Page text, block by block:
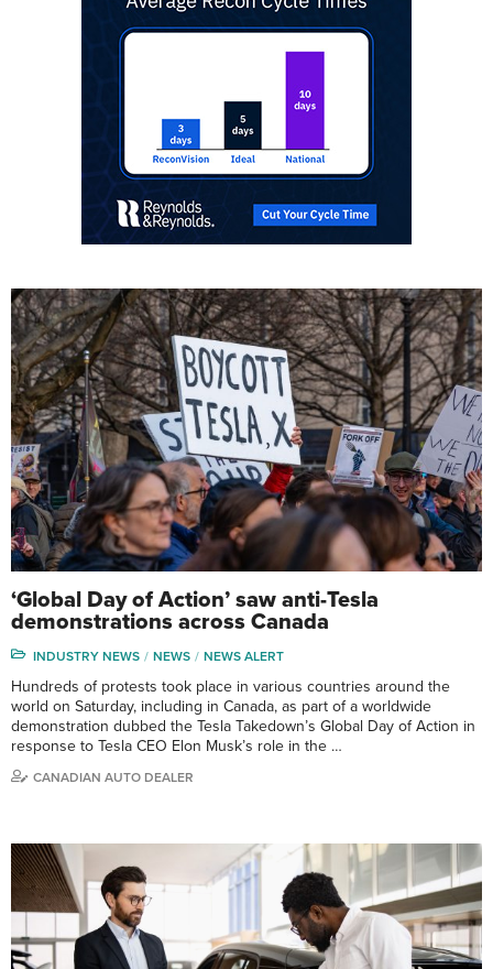
‘Global Day of Action’ saw anti-Tesla
demonstrations across Canada
INDUSTRY NEWS NEWS NEWS ALERT
Hundreds of protests took place in various countries around the
world on Saturday, including in Canada, as part of a worldwide
demonstration dubbed the Tesla Takedown’s Global Day of Action in
response to Tesla CEO Elon Musk’s role in the …
CANADIAN AUTO DEALER